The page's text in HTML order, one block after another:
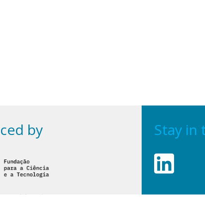
by Stay in